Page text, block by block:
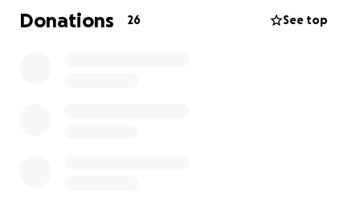
Every contribution, no matter the size, helps give
Donations 26 See top